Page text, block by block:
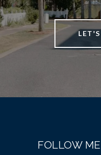
FOLLOW